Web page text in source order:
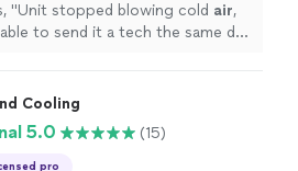
"Unit stopped blowing cold air,
to send it a tech the same day.
Cooling
5.0 (15)
pro